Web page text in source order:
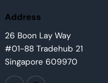
Address
26 Boon Lay Way
#01-88 Tradehub 21
Singapore 609970